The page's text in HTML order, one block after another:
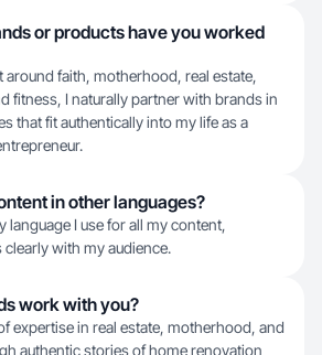
or products have you worked
around faith, motherhood, real estate,
fitness, I naturally partner with brands in
that fit authentically into my life as a
in other languages?
language I use for all my content,
with my audience.
work with you?
expertise in real estate, motherhood, and
authentic stories of home renovation